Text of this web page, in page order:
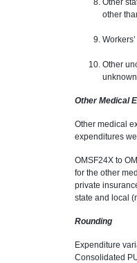
other
Other
Other Medical
Other medical
expenditures
OMSF24X to
for the other
private
state and local
Rounding
Expenditure
Consolidated